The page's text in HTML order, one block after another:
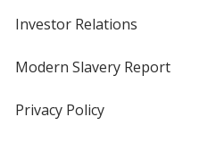
Investor Relations
new
Modern Slavery Reportopens
Privacy Policyfor